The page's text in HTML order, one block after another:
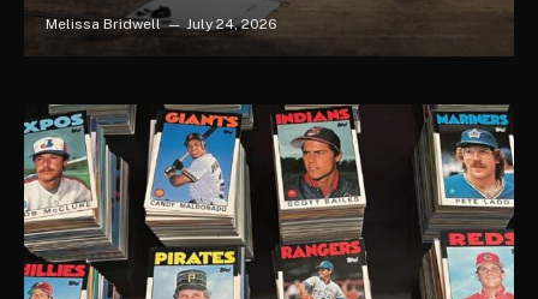
Melissa Bridwell July 24, 2026